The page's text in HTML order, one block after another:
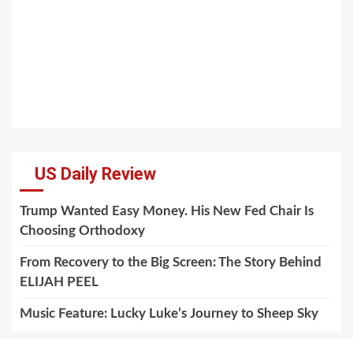
US Daily Review
Trump Wanted Easy Money. His New Fed Chair Is
Choosing Orthodoxy
From Recovery to the Big Screen: The Story Behind
ELIJAH PEEL
Music Feature: Lucky Luke’s Journey to Sheep Sky